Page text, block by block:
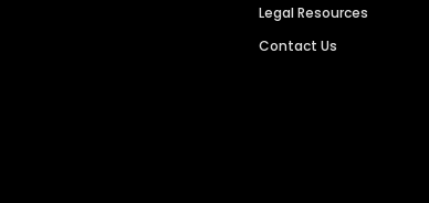
Legal Resources
Contact Us